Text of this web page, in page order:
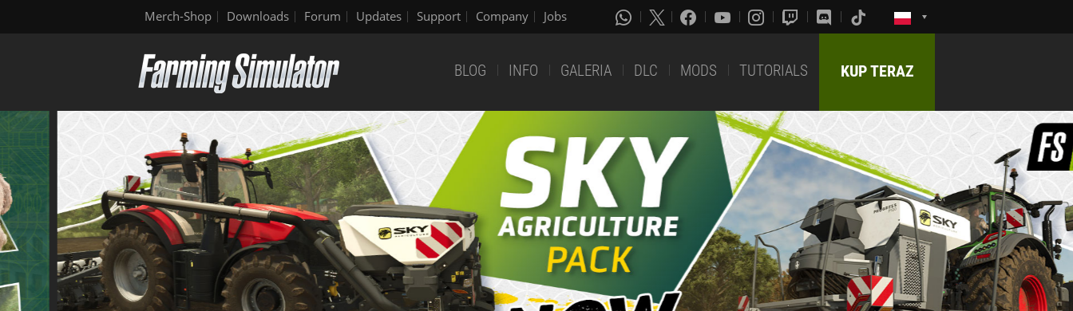
Merch-Shop Downloads Forum Updates Support Company Jobs
BLOG INFO GALERIA DLC MODS TUTORIALS KUP TERAZ